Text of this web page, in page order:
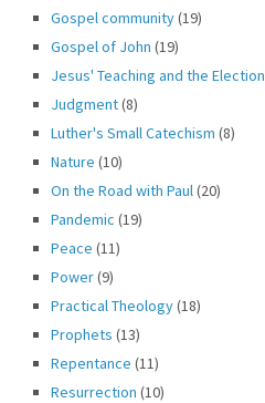
Gospel community(19)
Gospel of John (19)
Jesus' Teaching and the Election
Judgment(8)
Luther's Small Catechism (8)
Nature (10)
On the Road with Paul (20)
Pandemic (19)
Peace (11)
Power(9)
Practical Theology(18)
Prophets (13)
Repentance (11)
Resurrection (10)